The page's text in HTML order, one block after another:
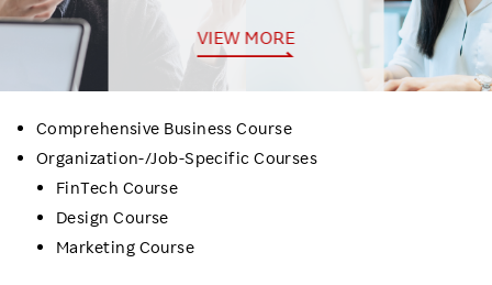
VIEW MORE
Comprehensive Business Course
Organization-/Job-Specific Courses
FinTech Course
Design Course
Marketing Course